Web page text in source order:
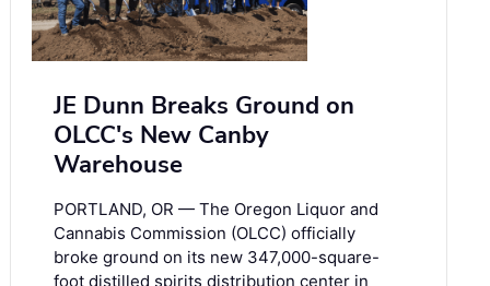
JE Dunn Breaks Ground on
OLCC's New Canby
Warehouse
PORTLAND, OR — The Oregon Liquor and
Cannabis Commission (OLCC) officially
broke ground on its new 347,000-square-
foot distilled spirits distribution center in